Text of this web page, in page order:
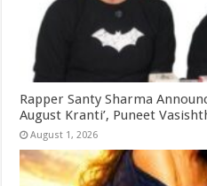
Rapper Santy Sharma
August Kranti’, Puneet
August 1, 2026